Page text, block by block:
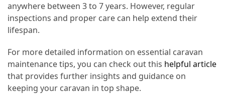
anywhere between 3 to 7 years. However, regular
inspections and proper care can help extend their
lifespan.
For more detailed information on essential caravan
maintenance tips, you can check out this helpful article
that provides further insights and guidance on
keeping your caravan in top shape.